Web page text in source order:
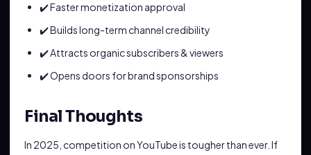
✔️ Faster monetization approval
✔️ Builds long-term channel credibility
✔️ Attracts organic subscribers & viewers
✔️ Opens doors for brand sponsorships
Final Thoughts
In 2025, competition on YouTube is tougher than ever. If